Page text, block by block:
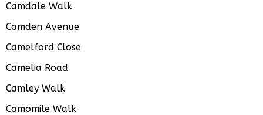
Camdale Walk
Camden Avenue
Camelford Close
Camelia Road
Camley Walk
Camomile Walk